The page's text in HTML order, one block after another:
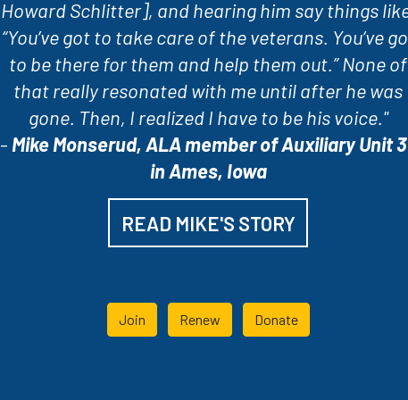
Howard Schlitter], and hearing him say things
“You’ve got to take care of the veterans. You’ve
to be there for them and help them out.” None of
that really resonated with me until after he was
gone. Then, I realized I have to be his voice."
- Mike Monserud, ALA member of Auxiliary Unit
in Ames, Iowa
READ MIKE'S STORY
Join Renew Donate